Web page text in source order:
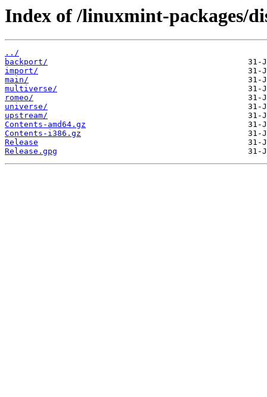
Index of /linuxmint-packages/
../
backport/
import/
main/
multiverse/
romeo/
universe/
upstream/
Contents-amd64.gz
Contents-i386.gz
Release
Release.gpg